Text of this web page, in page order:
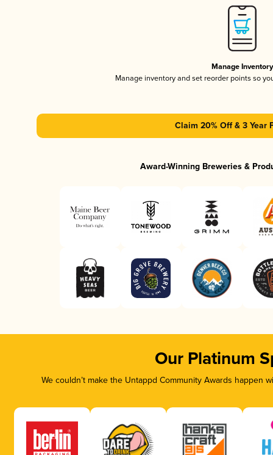
Manage Inventory
Manage inventory and set reorder points so
Claim 20% Off & 3 Year
Award-Winning Breweries &
Our Platinum
We couldn’t make the Untappd Community Awards